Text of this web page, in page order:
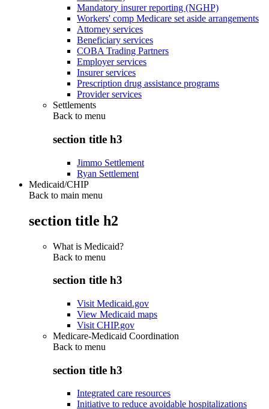
Mandatory insurer reporting (NGHP)
Workers' comp Medicare set aside arrangements
Attorney services
Beneficiary services
COBA Trading Partners
Employer services
Insurer services
Prescription drug assistance programs
Provider services
Settlements
Back to menu
section title h3
Jimmo Settlement
Ryan Settlement
Medicaid/CHIP
Back to main menu
section title h2
What is Medicaid?
Back to menu
section title h3
Visit Medicaid.gov
View Medicaid maps
Visit CHIP.gov
Medicare-Medicaid Coordination
Back to menu
section title h3
Integrated care resources
Initiative to reduce avoidable hospitalizations